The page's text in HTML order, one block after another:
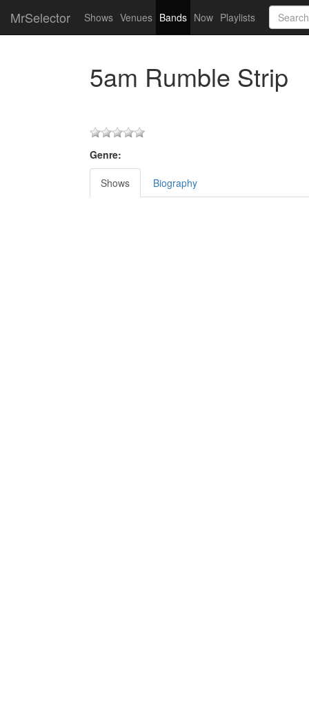
MrSelector Shows Venues Bands Now Playlists
5am Rumble Strip
Genre:
Shows Biography